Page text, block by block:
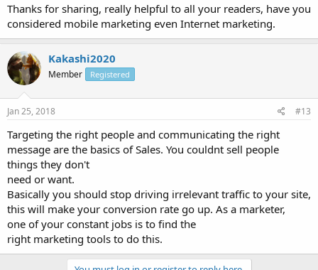
Thanks for sharing, really helpful to all your readers, have you
considered mobile marketing even Internet marketing.
Kakashi2020
Member Registered
Jan 25, 2018 #13
Targeting the right people and communicating the right
message are the basics of Sales. You couldnt sell people
things they don't
need or want.
Basically you should stop driving irrelevant traffic to your site,
this will make your conversion rate go up. As a marketer,
one of your constant jobs is to find the
right marketing tools to do this.